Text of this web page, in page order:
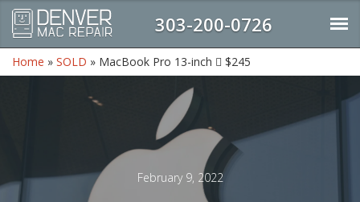
303-200-0726
Home » SOLD » MacBook Pro 13-inch  $245
February 9, 2022